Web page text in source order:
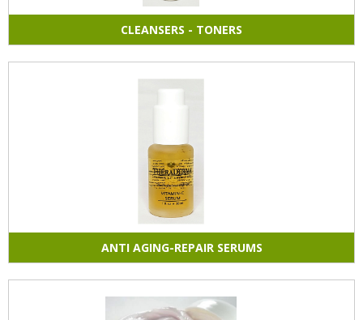
CLEANSERS - TONERS
ANTI AGING-REPAIR SERUMS